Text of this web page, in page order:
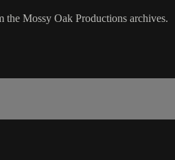
the Mossy Oak Productions archives.